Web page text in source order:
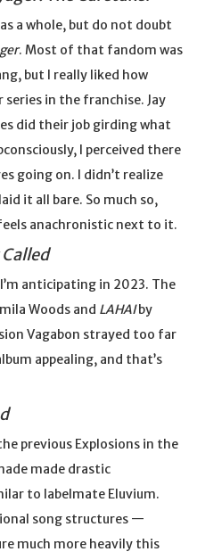
a whole, but do not doubt
. Most of that fandom was
but I really liked how
in the franchise. Jay
did their job girding what
I perceived there
going on. I didn’t realize
it all bare. So much so,
anachronistic next to it.
anticipating in 2023. The
Woods and LAHAIby
Vagabon strayed too far
appealing, and that’s
previous Explosions in the
made drastic
to labelmate Eluvium.
song structures —
much more heavily this